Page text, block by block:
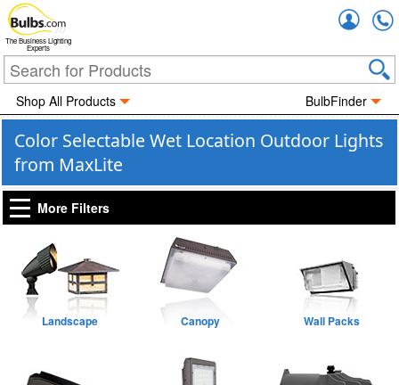
The Business Lighting
Experts
Shop All Products BulbFinder
Color Selectable Wet Location Outdoor Lights
from MaxLite
More Filters
Landscape Canopy Wall Packs